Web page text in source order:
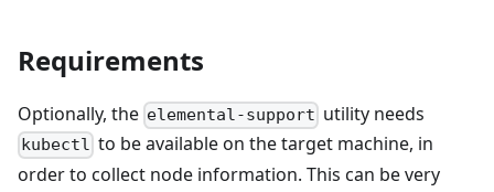
Requirements
Optionally, the elemental-support utility needs
kubectl to be available on the target machine, in
order to collect node information. This can be very